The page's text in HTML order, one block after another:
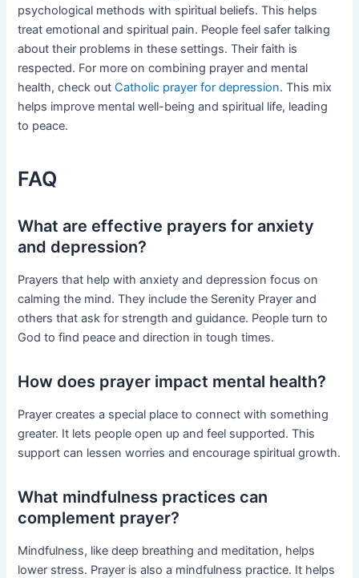
psychological methods with spiritual beliefs. This helps
treat emotional and spiritual pain. People feel safer talking
about their problems in these settings. Their faith is
respected. For more on combining prayer and mental
health, check outCatholic prayer for depression. This mix
helps improve mental well-being and spiritual life, leading
to peace.
FAQ
What are effective prayers for anxiety
and depression?
Prayers that help with anxiety and depression focus on
calming the mind. They include the Serenity Prayer and
others that ask for strength and guidance. People turn to
God to find peace and direction in tough times.
How does prayer impact mental health?
Prayer creates a special place to connect with something
greater. It lets people open up and feel supported. This
support can lessen worries and encourage spiritual growth.
What mindfulness practices can
complement prayer?
Mindfulness, like deep breathing and meditation, helps
lower stress. Prayer is also a mindfulness practice. It helps